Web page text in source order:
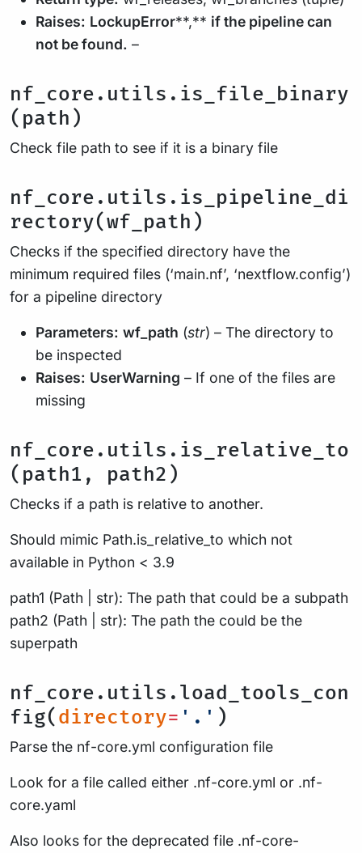
Raises: LockupError**,** if the pipeline can
not be found. –
nf_core.utils.is_file_binary
(path)
Check file path to see if it is a binary file
nf_core.utils.is_pipeline_di
rectory(wf_path)
Checks if the specified directory have the
minimum required files (‘main.nf’, ‘nextflow.config’)
for a pipeline directory
Parameters: wf_path (str) – The directory to
be inspected
Raises: UserWarning – If one of the files are
missing
nf_core.utils.is_relative_to
(path1, path2)
Checks if a path is relative to another.
Should mimic Path.is_relative_to which not
available in Python < 3.9
path1 (Path | str): The path that could be a subpath
path2 (Path | str): The path the could be the
superpath
nf_core.utils.load_tools_con
fig( directory= '.' )
Parse the nf-core.yml configuration file
Look for a file called either .nf-core.yml or .nf-
core.yaml
Also looks for the deprecated file .nf-core-